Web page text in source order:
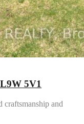
5V1
and